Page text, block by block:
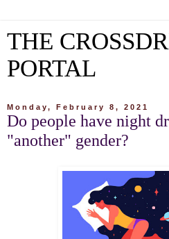
THE
PORTAL
Monday, February 8, 2021
Do people have night
"another" gender?